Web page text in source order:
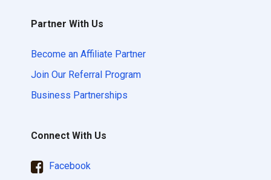
Partner With Us
Become an Affiliate Partner
Join Our Referral Program
Business Partnerships
Connect With Us
Facebook